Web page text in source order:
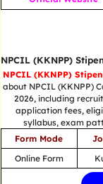
NPCIL (KKNPP)
NPCIL (KKNPP)
about NPCIL (KKNPP)
2026, including
application fees,
syllabus, exam
Form Mode
Online Form